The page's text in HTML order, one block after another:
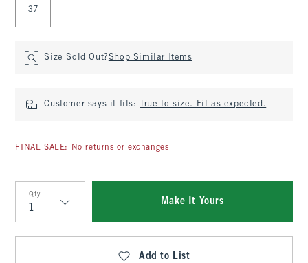
37
Size Sold Out?Shop Similar Items
Customer says it fits: True to size. Fit as expected.
FINAL SALE: No returns or exchanges
Qty
Qty
Make It Yours
Add to List